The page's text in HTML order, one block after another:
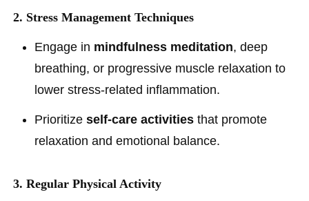
2. Stress Management Techniques
Engage in mindfulness meditation, deep
breathing, or progressive muscle relaxation to
lower stress-related inflammation.
Prioritize self-care activities that promote
relaxation and emotional balance.
3. Regular Physical Activity